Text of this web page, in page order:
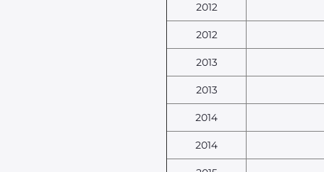
2012
2012
2013
2013
2014
2014